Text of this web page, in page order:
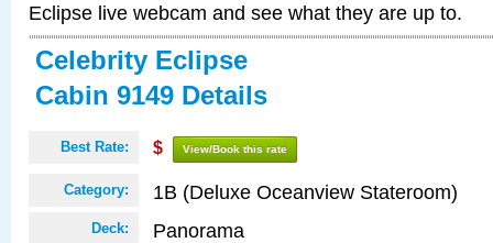
Eclipse live webcam and see what they are up to.
Celebrity Eclipse
Cabin 9149 Details
Best Rate: $ View/Book this rate
Category: 1B (Deluxe Oceanview Stateroom)
Deck: Panorama